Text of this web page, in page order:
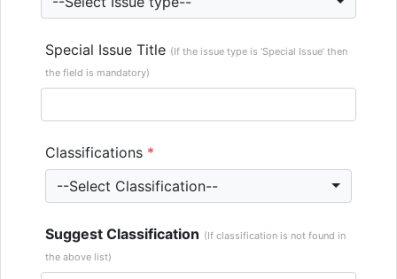
Special Issue Title (If the issue type is ‘Special Issue’ then
the field is mandatory)
Classifications *
--Select Classification--
Suggest Classification (If classification is not found in
the above list)